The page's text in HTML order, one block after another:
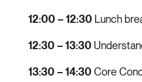
12:00 – 12:30 Lunch
12:30 – 13:30
13:30 – 14:30Core